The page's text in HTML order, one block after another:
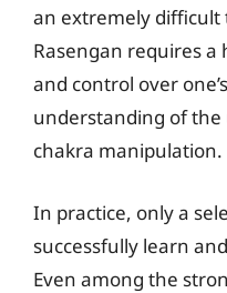
an extremely difficult
Rasengan requires a
and control over
understanding of
chakra manipulation.
In practice, only a
successfully learn
Even among the